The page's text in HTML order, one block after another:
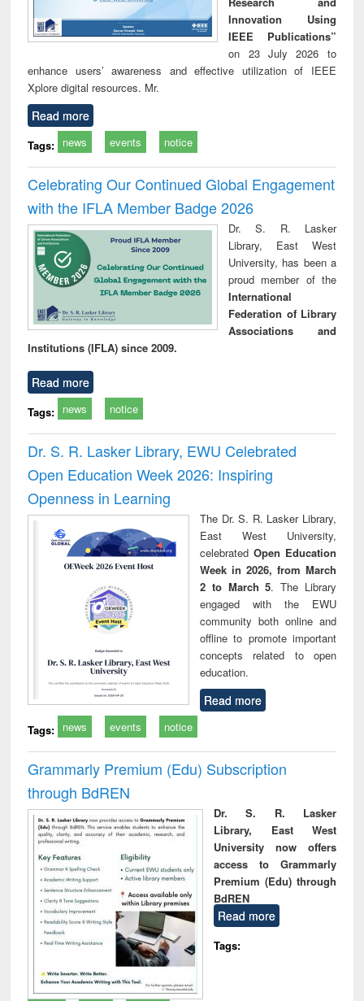
Innovation Using
IEEE Publications”
on 23 July 2026 to
enhance users’ awareness and effective utilization of IEEE
Xplore digital resources. Mr.
Read more
Tags: news events notice
Celebrating Our Continued Global Engagement
with the IFLA Member Badge 2026
Dr. S. R. Lasker
Library, East West
University, has been a
proud member of the
International
Federation of Library
Associations and
Institutions (IFLA) since 2009.
Read more
Tags: news notice
Dr. S. R. Lasker Library, EWU Celebrated
Open Education Week 2026: Inspiring
Openness in Learning
The Dr. S. R. Lasker Library,
East West University,
celebrated Open Education
Week in 2026, from March
2 to March 5. The Library
engaged with the EWU
community both online and
offline to promote important
concepts related to open
education.
Read more
Tags: news events notice
Grammarly Premium (Edu) Subscription
through BdREN
Dr. S. R. Lasker
Library, East West
University now offers
access to Grammarly
Premium (Edu) through
BdREN
Read more
Tags: